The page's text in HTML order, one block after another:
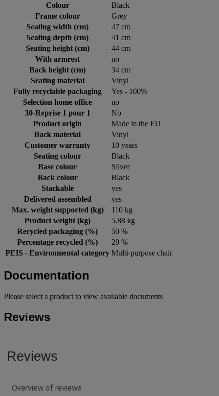
Colour
Black
Frame colour
Grey
Seating width (cm)
47 cm
Seating depth (cm)
41 cm
Seating height (cm)
44 cm
With armrest
no
Back height (cm)
34 cm
Seating material
Vinyl
Fully recyclable packaging
Yes - 100%
Selection home office
no
30-Reprise 1 pour 1
No
Product origin
Made in the EU
Back material
Vinyl
Customer warranty
10 years
Seating colour
Black
Base colour
Silver
Back colour
Black
Stackable
yes
Delivered assembled
yes
Max. weight supported (kg)
110 kg
Product weight (kg)
5.88 kg
Recycled packaging (%)
50 %
Percentage recycled (%)
20 %
PEIS - Environmental category Multi-purpose chair
Documentation
Please select a product to view available documents
Reviews